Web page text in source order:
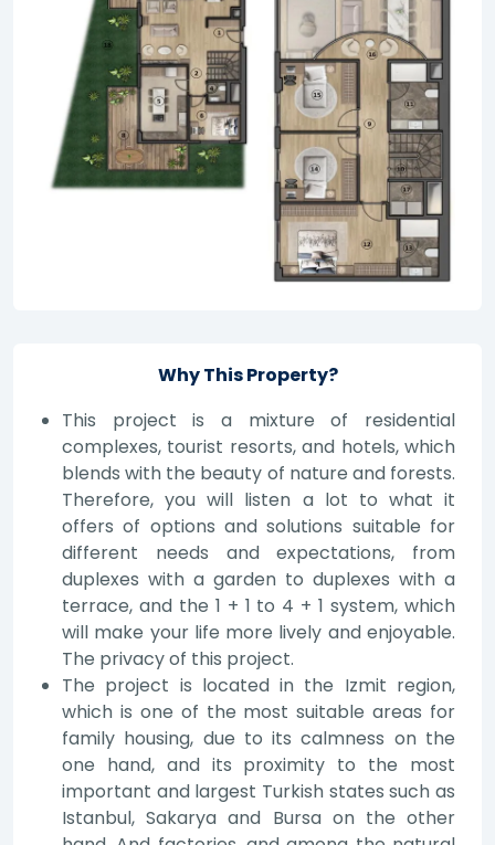
Why This Property?
This project is a mixture of residential
complexes, tourist resorts, and hotels, which
blends with the beauty of nature and forests.
Therefore, you will listen a lot to what it
offers of options and solutions suitable for
different needs and expectations, from
duplexes with a garden to duplexes with a
terrace, and the 1 + 1 to 4 + 1 system, which
will make your life more lively and enjoyable.
The privacy of this project.
The project is located in the Izmit region,
which is one of the most suitable areas for
family housing, due to its calmness on the
one hand, and its proximity to the most
important and largest Turkish states such as
Istanbul, Sakarya and Bursa on the other